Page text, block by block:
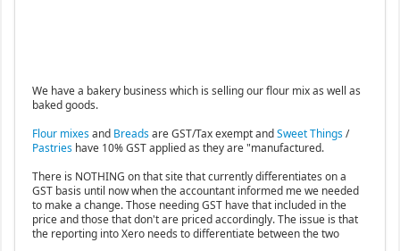
We have a bakery business which is selling our flour mix as well as
baked goods.
Flour mixesand Breadsare GST/Tax exempt andSweet Things/
Pastrieshave 10% GST applied as they are "manufactured.
There is NOTHING on that site that currently differentiates on a
GST basis until now when the accountant informed me we needed
to make a change. Those needing GST have that included in the
price and those that don't are priced accordingly. The issue is that
the reporting into Xero needs to differentiate between the two